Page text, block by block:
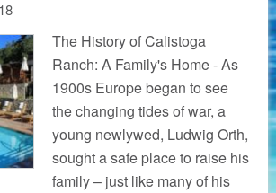
The History of Calistoga
Ranch: A Family's Home - As
1900s Europe began to see
the changing tides of war, a
young newlywed, Ludwig Orth,
sought a safe place to raise his
family – just like many of his